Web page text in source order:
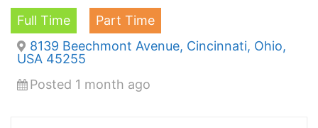
Full Time
Part Time
8139 Beechmont Avenue, Cincinnati, Ohio,
USA 45255
Posted 1 month ago